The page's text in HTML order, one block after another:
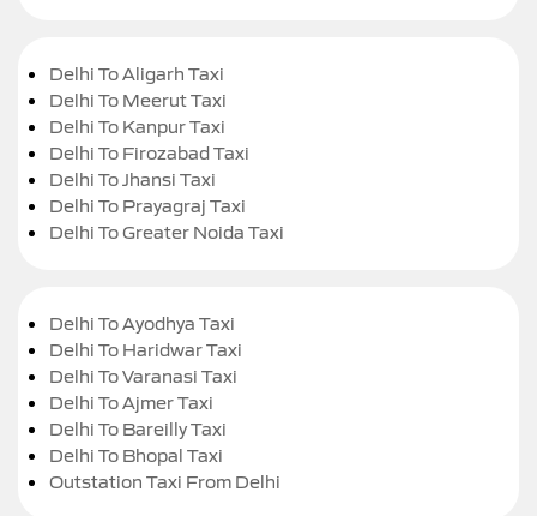
Delhi To Aligarh Taxi
Delhi To Meerut Taxi
Delhi To Kanpur Taxi
Delhi To Firozabad Taxi
Delhi To Jhansi Taxi
Delhi To Prayagraj Taxi
Delhi To Greater Noida Taxi
Delhi To Ayodhya Taxi
Delhi To Haridwar Taxi
Delhi To Varanasi Taxi
Delhi To Ajmer Taxi
Delhi To Bareilly Taxi
Delhi To Bhopal Taxi
Outstation Taxi From Delhi